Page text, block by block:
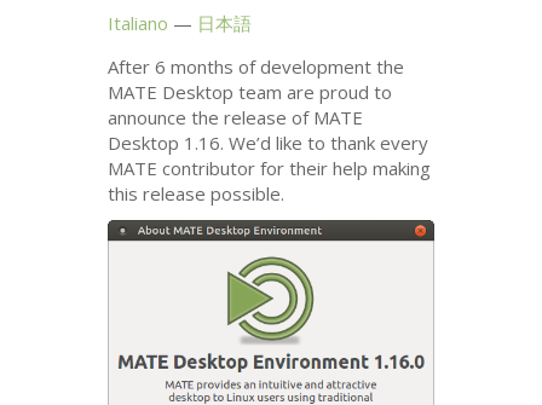
Italiano
日本語
After 6 months of development the
MATE Desktop team are proud to
announce the release of MATE
Desktop 1.16. We’d like to thank every
MATE contributor for their help making
this release possible.